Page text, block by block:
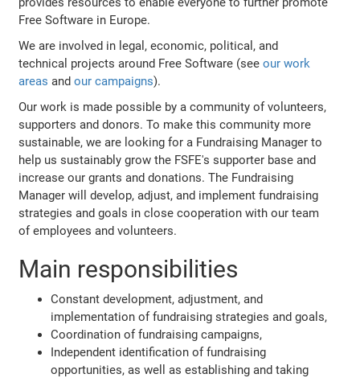
Free Software in Europe.
We are involved in legal, economic, political, and
technical projects around Free Software (seeour work
areas andour campaigns).
Our work is made possible by a community of volunteers,
supporters and donors. To make this community more
sustainable, we are looking for a Fundraising Manager to
help us sustainably grow the FSFE's supporter base and
increase our grants and donations. The Fundraising
Manager will develop, adjust, and implement fundraising
strategies and goals in close cooperation with our team
of employees and volunteers.
Main responsibilities
Constant development, adjustment, and
implementation of fundraising strategies and goals,
Coordination of fundraising campaigns,
Independent identification of fundraising
opportunities, as well as establishing and taking